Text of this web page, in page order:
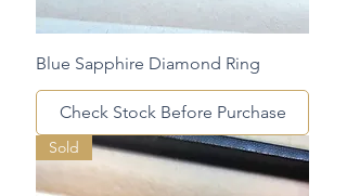
Blue Sapphire Diamond Ring
Check Stock Before Purchase
Sold